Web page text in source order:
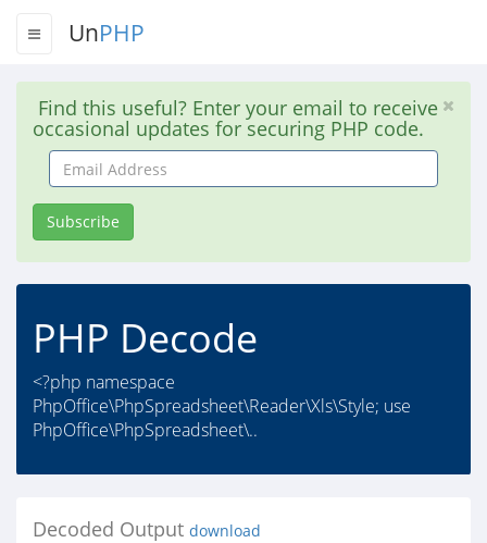
UnPHP
Find this useful? Enter your email to receive
occasional updates for securing PHP code.
Email
Address
Subscribe
PHP Decode
<?php namespace
PhpOffice\PhpSpreadsheet\Reader\Xls\Style; use
PhpOffice\PhpSpreadsheet\..
Decoded Output download